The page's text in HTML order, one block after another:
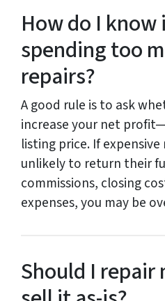
How do I know
spending too
repairs?
A good rule is to ask
increase your net
listing price. If
unlikely to return their
commissions, closing
expenses, you may be
Should I repair